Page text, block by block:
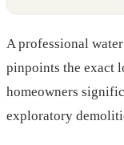
A professional
pinpoints the exact
homeowners
exploratory